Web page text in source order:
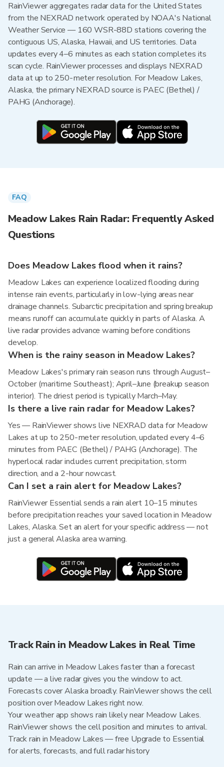
RainViewer aggregates radar data for the United States
from the NEXRAD network operated by NOAA's National
Weather Service — 160 WSR-88D stations covering the
contiguous US, Alaska, Hawaii, and US territories. Data
updates every 4–6 minutes as each station completes its
scan cycle. RainViewer processes and displays NEXRAD
data at up to 250-meter resolution. For Meadow Lakes,
Alaska, the primary NEXRAD source is PAEC (Bethel) /
PAHG (Anchorage).
FAQ
Meadow Lakes Rain Radar: Frequently Asked
Questions
Does Meadow Lakes flood when it rains?
Meadow Lakes can experience localized flooding during
intense rain events, particularly in low-lying areas near
drainage channels. Subarctic precipitation and spring breakup
means runoff can accumulate quickly in parts of Alaska. A
live radar provides advance warning before conditions
develop.
When is the rainy season in Meadow Lakes?
Meadow Lakes's primary rain season runs through August–
October (maritime Southeast); April–June (breakup season
interior). The driest period is typically March–May.
Is there a live rain radar for Meadow Lakes?
Yes — RainViewer shows live NEXRAD data for Meadow
Lakes at up to 250-meter resolution, updated every 4–6
minutes from PAEC (Bethel) / PAHG (Anchorage). The
hyperlocal radar includes current precipitation, storm
direction, and a 2-hour nowcast.
Can I set a rain alert for Meadow Lakes?
RainViewer Essential sends a rain alert 10–15 minutes
before precipitation reaches your saved location in Meadow
Lakes, Alaska. Set an alert for your specific address — not
just a general Alaska area warning.
Track Rain in Meadow Lakes in Real Time
Rain can arrive in Meadow Lakes faster than a forecast
update — a live radar gives you the window to act.
Forecasts cover Alaska broadly. RainViewer shows the cell
position over Meadow Lakes right now.
Your weather app shows rain likely near Meadow Lakes.
RainViewer shows the cell position and minutes to arrival.
Track rain in Meadow Lakes — free Upgrade to Essential
for alerts, forecasts, and full radar history